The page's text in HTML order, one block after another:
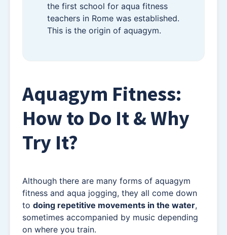
the first school for aqua fitness
teachers in Rome was established.
This is the origin of aquagym.
Aquagym Fitness:
How to Do It & Why
Try It?
Although there are many forms of aquagym
fitness and aqua jogging, they all come down
to doing repetitive movements in the water,
sometimes accompanied by music depending
on where you train.